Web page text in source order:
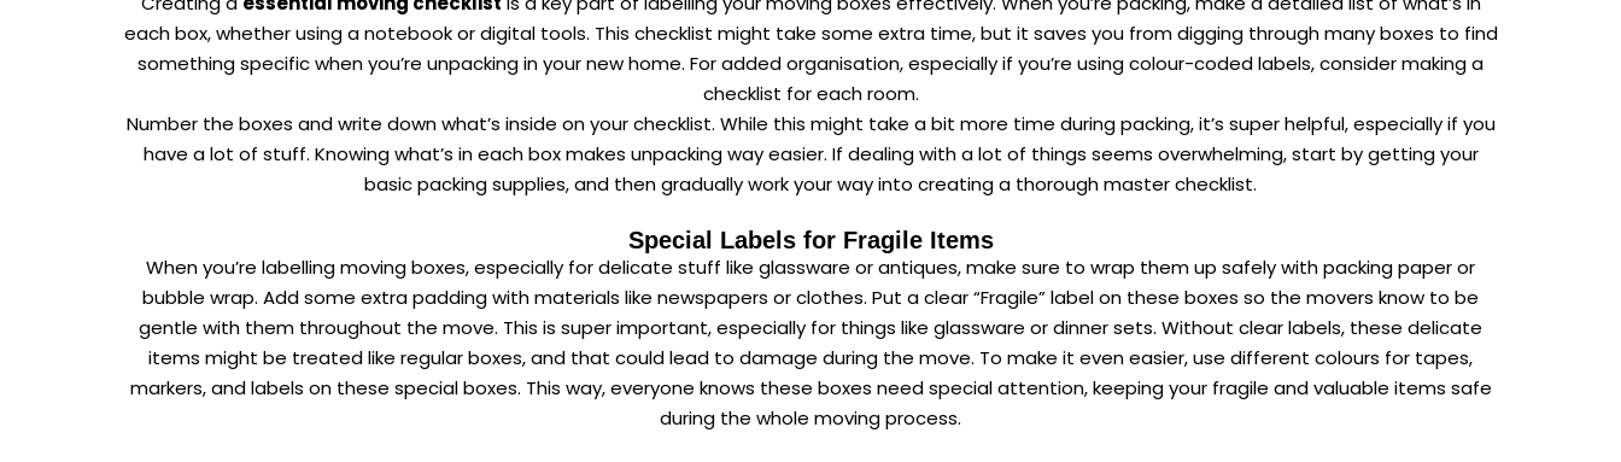
each box, whether using a notebook or digital tools. This checklist might take some extra time, but it saves you from digging through many boxes to find
something specific when you’re unpacking in your new home. For added organisation, especially if you’re using colour-coded labels, consider making a
checklist for each room.
Number the boxes and write down what’s inside on your checklist. While this might take a bit more time during packing, it’s super helpful, especially if you
have a lot of stuff. Knowing what’s in each box makes unpacking way easier. If dealing with a lot of things seems overwhelming, start by getting your
basic packing supplies, and then gradually work your way into creating a thorough master checklist.
Special Labels for Fragile Items
When you’re labellingmoving boxes, especially for delicate stuff like glassware or antiques, make sure to wrap them up safely with packing paper or
bubble wrap. Add some extra padding with materials like newspapers or clothes. Put a clear “Fragile” label on these boxes so the movers know to be
gentle with them throughout the move. This is super important, especially for things like glassware or dinner sets. Without clear labels, these delicate
items might be treated like regular boxes, and that could lead to damage during the move. To make it even easier, use different colours for tapes,
markers, and labels on these special boxes. This way, everyone knows these boxes need special attention, keeping your fragile and valuable items safe
during the whole moving process.